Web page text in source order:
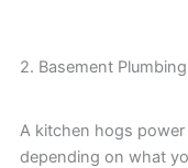
2. Basement
A kitchen hogs
depending on what